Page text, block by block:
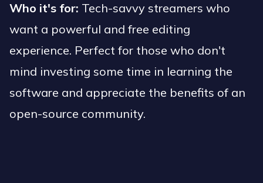
Who it's for: Tech-savvy streamers who
want a powerful and free editing
experience. Perfect for those who don't
mind investing some time in learning the
software and appreciate the benefits of an
open-source community.